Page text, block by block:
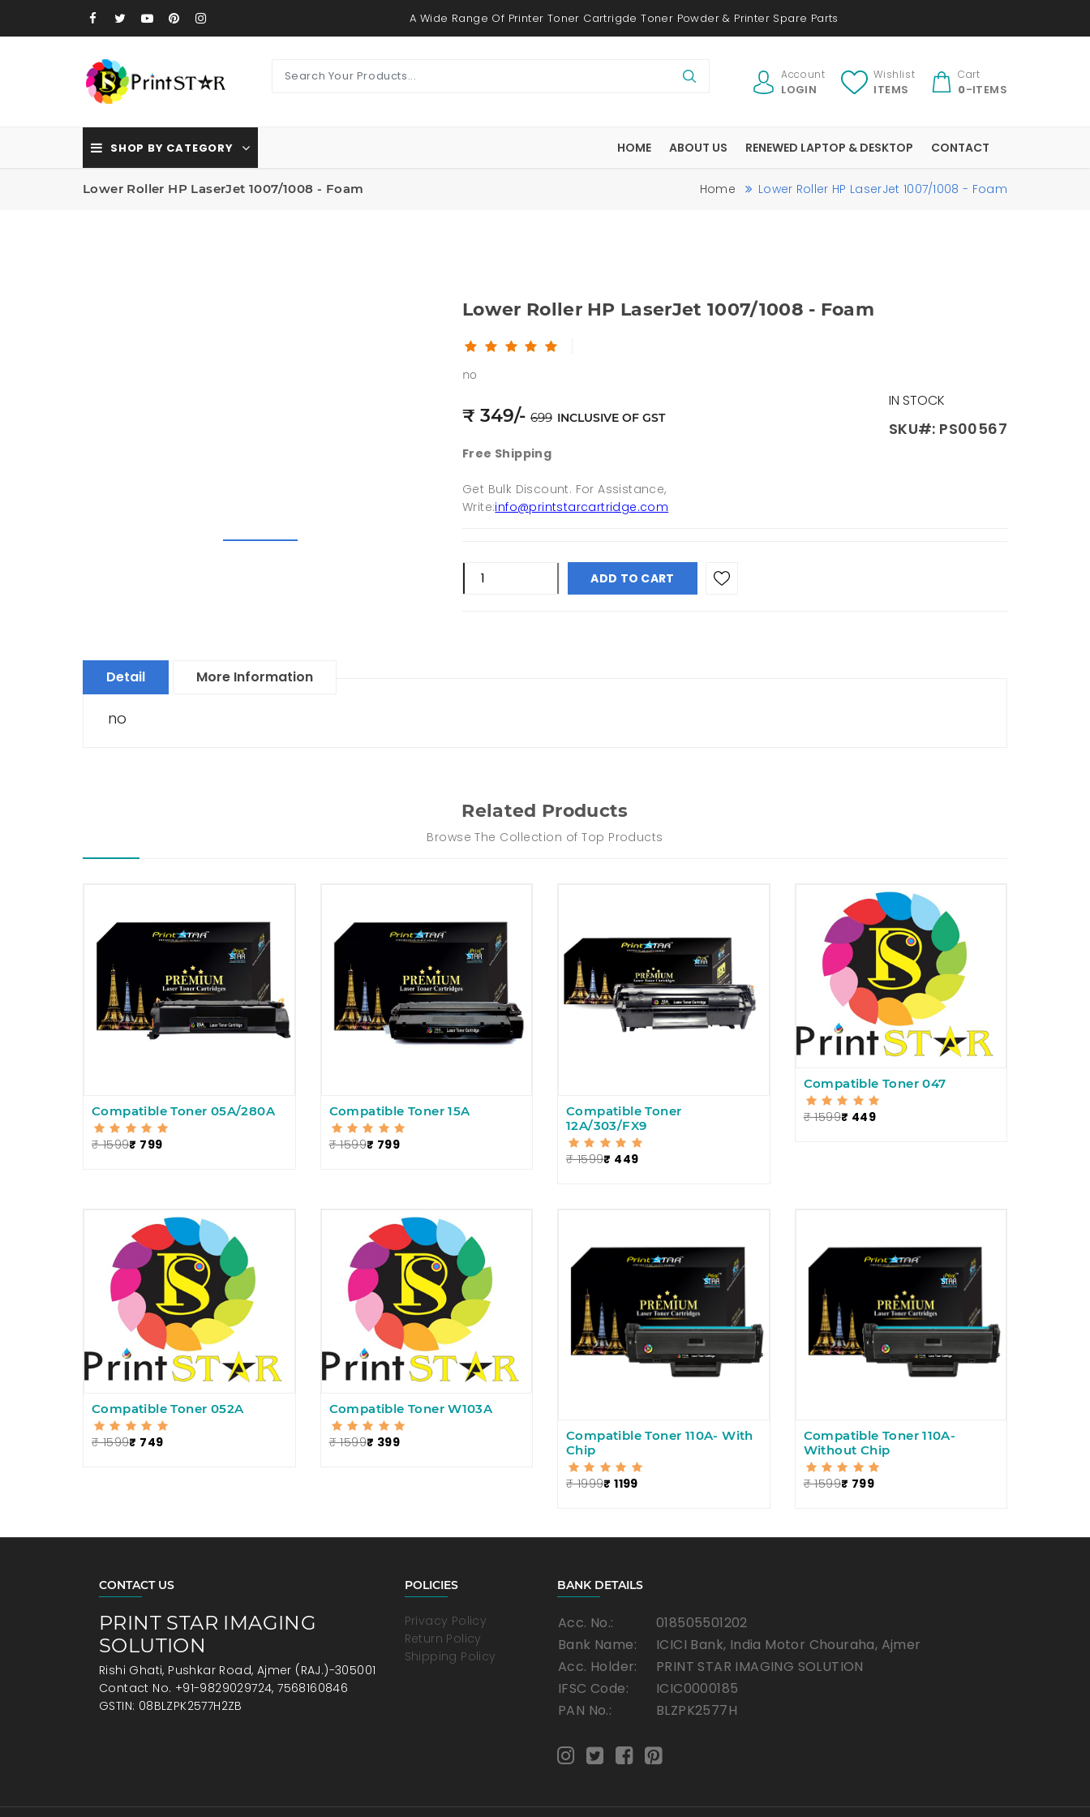
A Wide Range Of Printer Toner Cartrigde Toner Powder & Printer Spare Parts
Account
LOGIN
Wishlist
ITEMS
Cart
0-ITEMS
SHOP BY CATEGORY HOME ABOUT US RENEWED LAPTOP & DESKTOP CONTACT
Lower Roller HP LaserJet 1007/1008 - Foam Home Lower Roller HP LaserJet 1007/1008 - Foam
Lower Roller HP LaserJet 1007/1008 - Foam
no
₹ 349/- 699 INCLUSIVE OF GST
Free Shipping
Get Bulk Discount. For Assistance,
Write:info@printstarcartridge.com
IN STOCK
SKU#: PS00567
ADD TO CART
Detail More Information
no
Related Products
Browse The Collection of Top Products
Compatible Toner 05A/280A
₹ 1599₹ 799
Compatible Toner 15A
₹ 1599₹ 799
Compatible Toner
12A/303/FX9
₹ 1599₹ 449
Compatible Toner 047
₹ 1599₹ 449
Compatible Toner 052A
₹ 1599₹ 749
Compatible Toner W103A
₹ 1599₹ 399
Compatible Toner 110A- With
Chip
₹ 1999₹ 1199
Compatible Toner 110A-
Without Chip
₹ 1599₹ 799
CONTACT US
PRINT STAR IMAGING
SOLUTION
Rishi Ghati, Pushkar Road, Ajmer (RAJ.)-305001
Contact No. +91-9829029724, 7568160846
GSTIN: 08BLZPK2577H2ZB
POLICIES
Privacy Policy
Return Policy
Shipping Policy
BANK DETAILS
Acc. No.:
018505501202
Bank Name:
ICICI Bank, India Motor Chouraha, Ajmer
Acc. Holder:
PRINT STAR IMAGING SOLUTION
IFSC Code:
ICIC0000185
PAN No.:
BLZPK2577H